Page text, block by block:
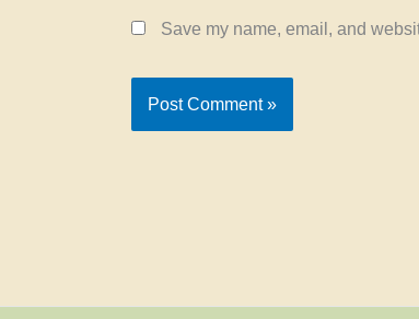
Save my name, email, and